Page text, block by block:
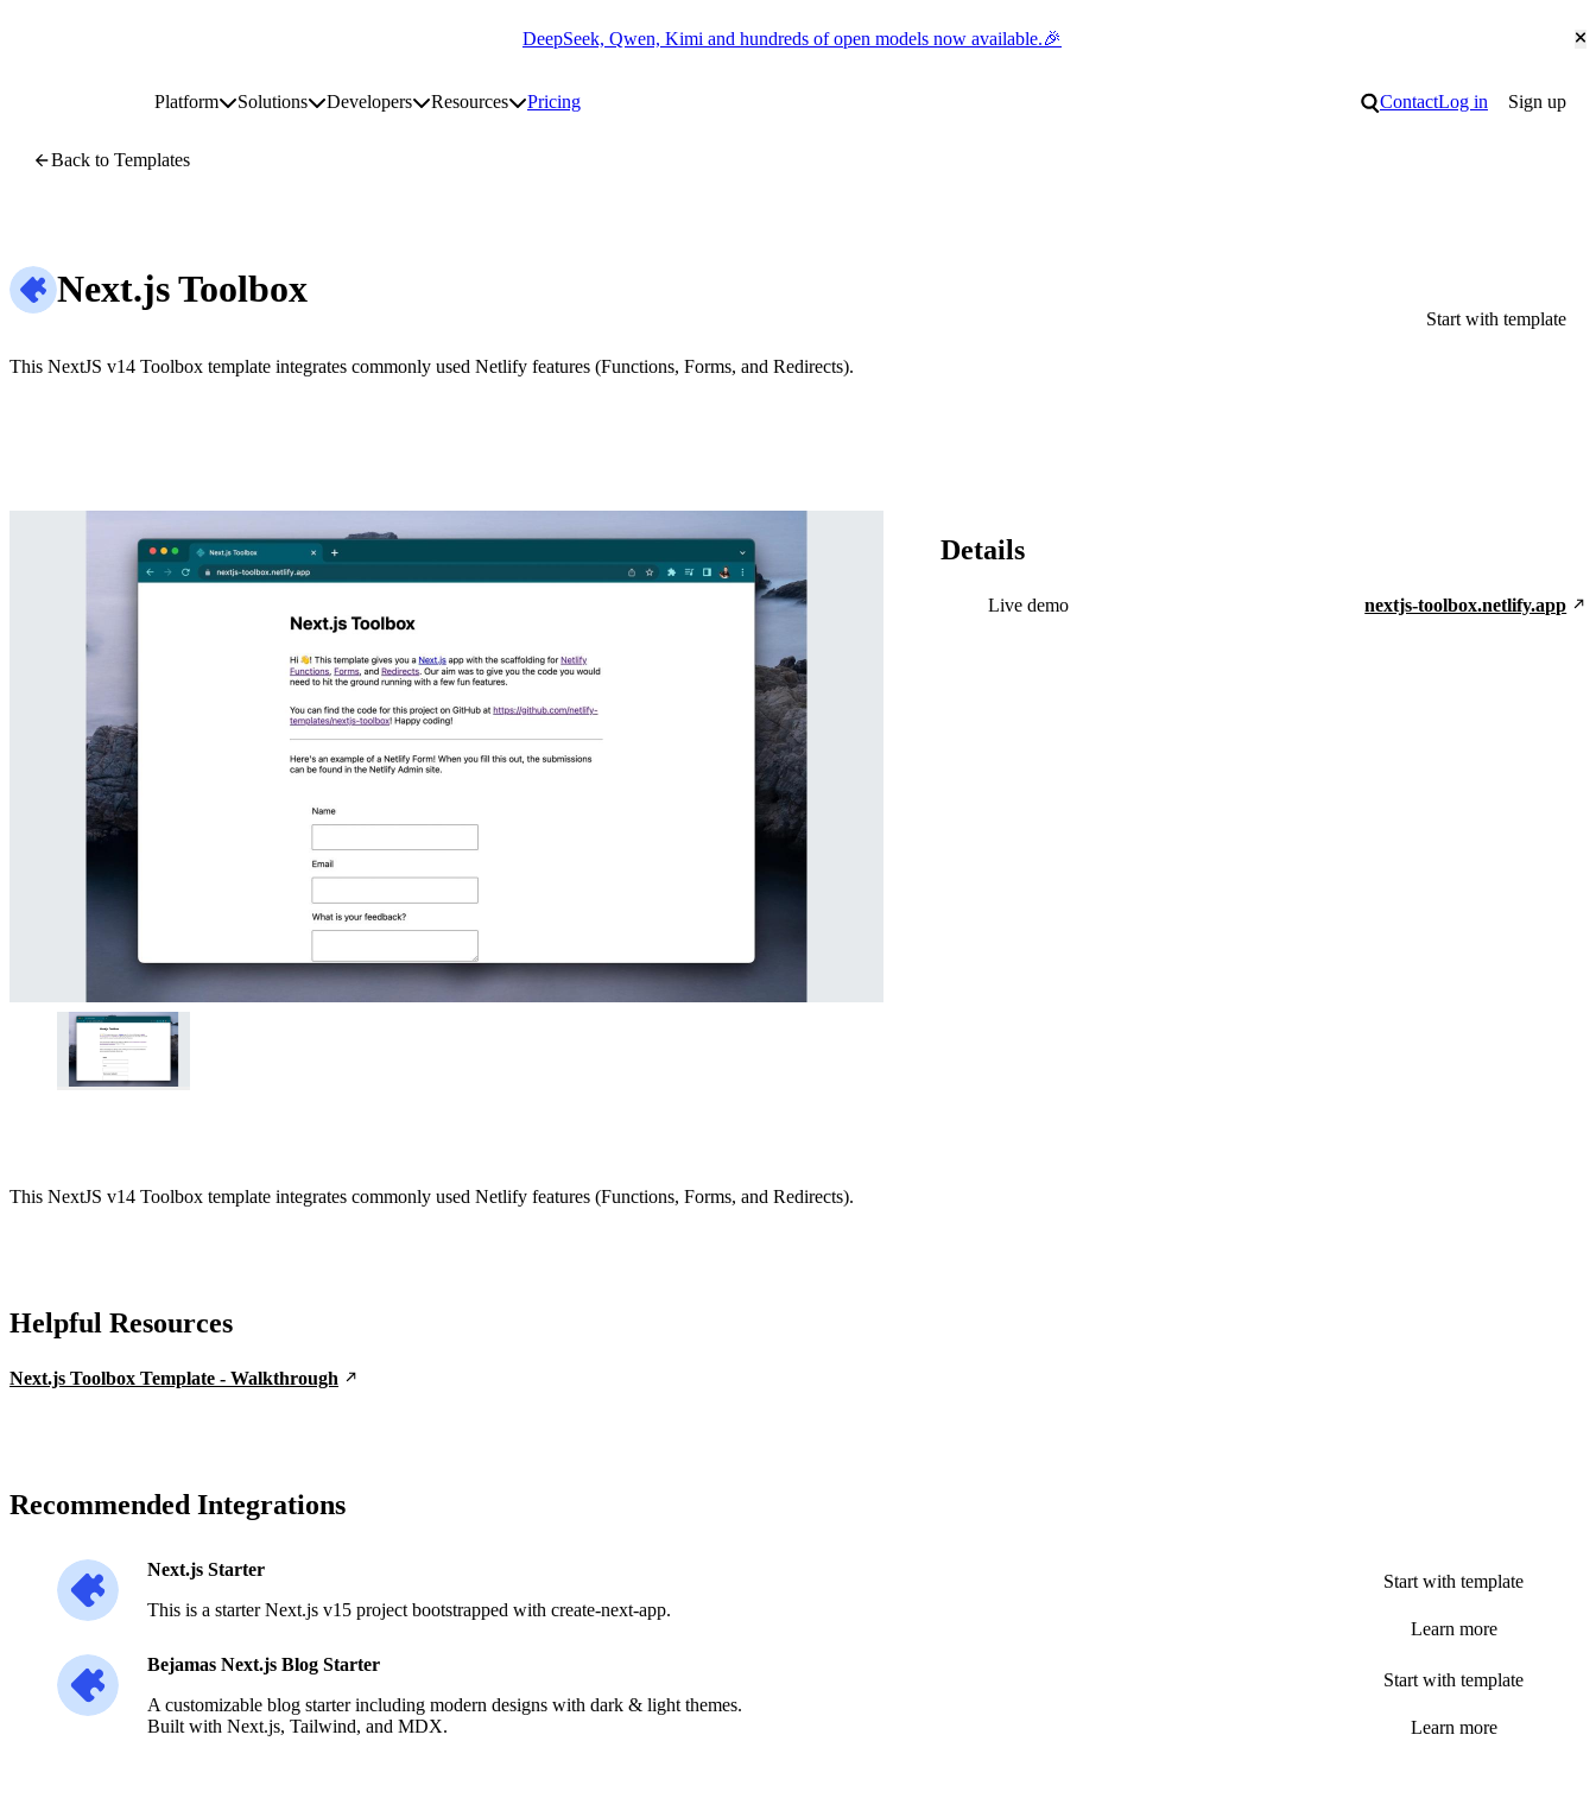
DeepSeek, Qwen, Kimi and hundreds of open models now available.🎉
PlatformToggle platform submenu
SolutionsToggle solutions submenu
DevelopersToggle developers submenu
ResourcesToggle resources submenu
Pricing Search
ContactLog in Sign up
Back to Templates
Next.js Toolbox
This NextJS v14 Toolbox template integrates commonly used Netlify features (Functions, Forms, and Redirects).
Start with template
Details
Live demo nextjs-toolbox.netlify.app
This NextJS v14 Toolbox template integrates commonly used Netlify features (Functions, Forms, and Redirects).
Helpful Resources
Next.js Toolbox Template - Walkthrough
Recommended Integrations
Next.js Starter
This is a starter Next.js v15 project bootstrapped with create-next-app.
Start with template
Learn more
Bejamas Next.js Blog Starter
A customizable blog starter including modern designs with dark & light themes.
Built with Next.js, Tailwind, and MDX.
Start with template
Learn more